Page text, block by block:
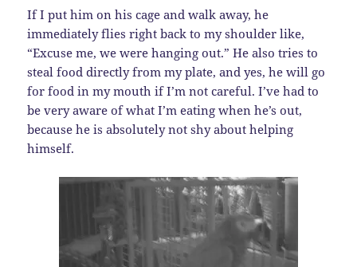
If I put him on his cage and walk away, he
immediately flies right back to my shoulder like,
“Excuse me, we were hanging out.” He also tries to
steal food directly from my plate, and yes, he will go
for food in my mouth if I’m not careful. I’ve had to
be very aware of what I’m eating when he’s out,
because he is absolutely not shy about helping
himself.